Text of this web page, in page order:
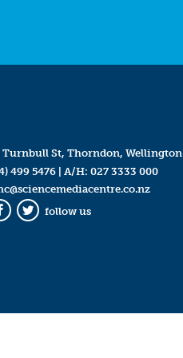
Turnbull St, Thorndon, Wellington
499 5476| A/H: 027 3333 000
Twitter
follow us